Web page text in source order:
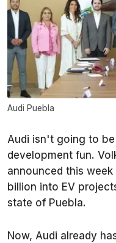
Audi Puebla
Audi isn't going to
development fun.
announced this
billion into EV
state of Puebla.
Now, Audi already